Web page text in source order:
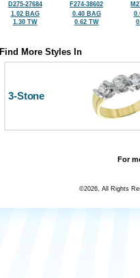
D275-27684
1.02 BAG
1.30 TW
F274-38602
0.40 BAG
0.62 TW
Find More Styles In
3-Stone
For
©2026, All Rights